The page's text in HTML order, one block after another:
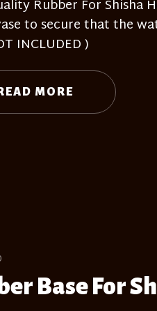
Rubber For Shisha
to secure that the
INCLUDED )
READ MORE
Base For